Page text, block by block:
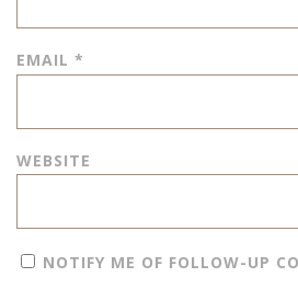
EMAIL *
WEBSITE
NOTIFY ME OF FOLLOW-UP